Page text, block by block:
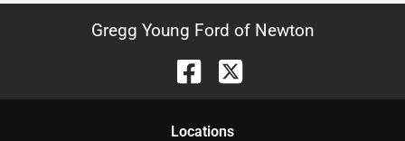
Gregg Young Ford of Newton
Locations